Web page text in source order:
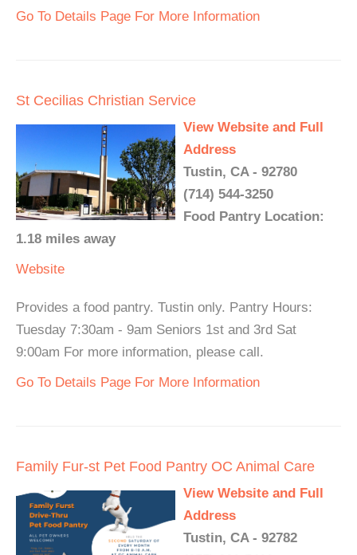
Go To Details Page For More Information
St Cecilias Christian Service
View Website and Full
Address
Tustin, CA - 92780
(714) 544-3250
Food Pantry Location:
1.18 miles away
Website
Provides a food pantry. Tustin only. Pantry Hours:
Tuesday 7:30am - 9am Seniors 1st and 3rd Sat
9:00am For more information, please call.
Go To Details Page For More Information
Family Fur-st Pet Food Pantry OC Animal Care
View Website and Full
Address
Tustin, CA - 92782